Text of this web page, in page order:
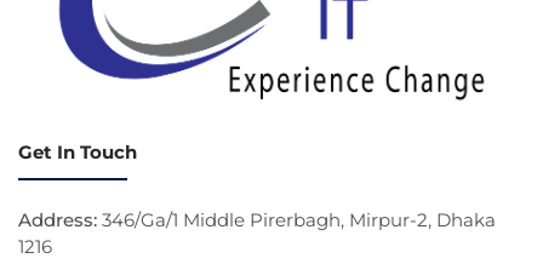
Get In Touch
Address: 346/Ga/1 Middle Pirerbagh, Mirpur-2, Dhaka
1216